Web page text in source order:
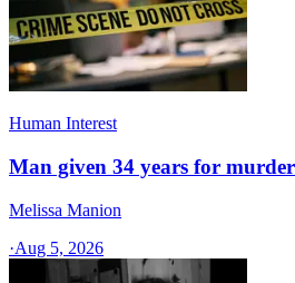
Human Interest
Man given 34 years for
Melissa Manion
·Aug 5, 2026